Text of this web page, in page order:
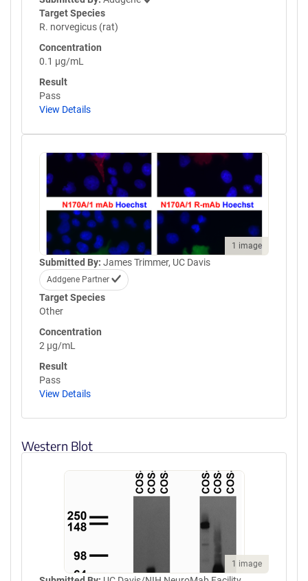
Target Species
R. norvegicus (rat)
Concentration
0.1 µg/mL
Result
Pass
View Details
1 image
Submitted By: James Trimmer, UC Davis
Addgene Partner
Target Species
Other
Concentration
2 µg/mL
Result
Pass
View Details
Western Blot
1 image